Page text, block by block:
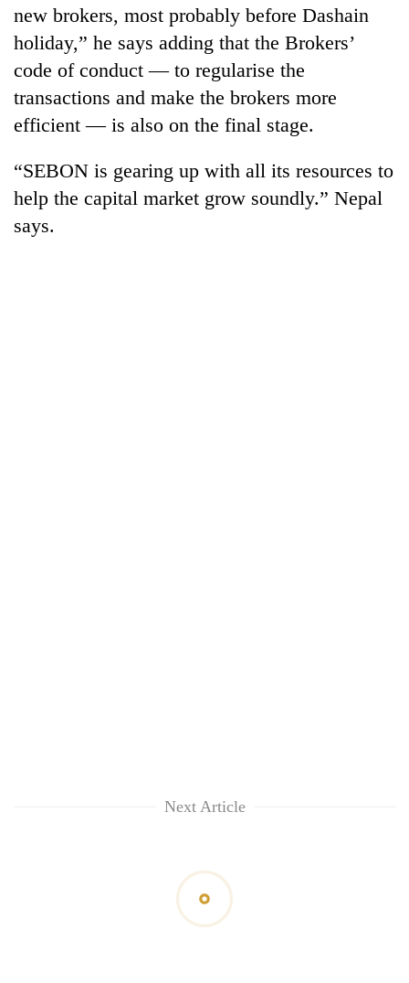
new brokers, most probably before Dashain
holiday,” he says adding that the Brokers’
code of conduct — to regularise the
transactions and make the brokers more
efficient — is also on the final stage.
“SEBON is gearing up with all its resources to
help the capital market grow soundly.” Nepal
says.
Next Article